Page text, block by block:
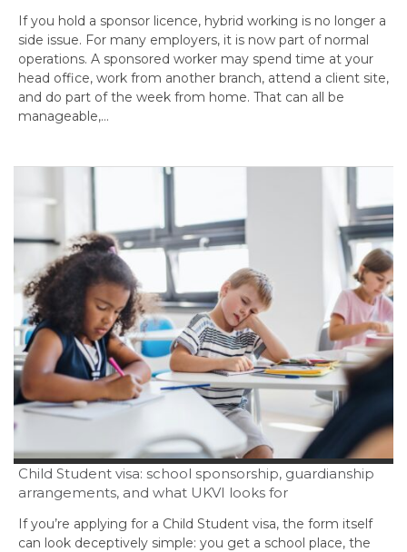
If you hold a sponsor licence, hybrid working is no longer a
side issue. For many employers, it is now part of normal
operations. A sponsored worker may spend time at your
head office, work from another branch, attend a client site,
and do part of the week from home. That can all be
manageable,…
Child Student visa: school sponsorship, guardianship
arrangements, and what UKVI looks for
If you’re applying for a Child Student visa, the form itself
can look deceptively simple: you get a school place, the